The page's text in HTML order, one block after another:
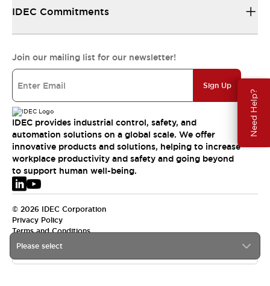
Need Help?
Please select
IDEC Commitments
Join our mailing list for our newsletter!
Sign Up
IDEC provides industrial control, safety, and
automation solutions on a global scale. We offer
innovative products and solutions, helping to increase
workplace productivity and safety and going beyond
to support human well-being.
© 2026 IDEC Corporation
Privacy Policy
Terms and Conditions
EMEA